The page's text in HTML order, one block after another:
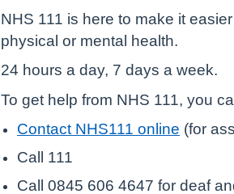
NHS 111 is here to make it
physical or mental health.
24 hours a day, 7 days a week.
To get help from NHS 111, you
Contact NHS111 online (for
Call 111
Call 0845 606 4647 for deaf